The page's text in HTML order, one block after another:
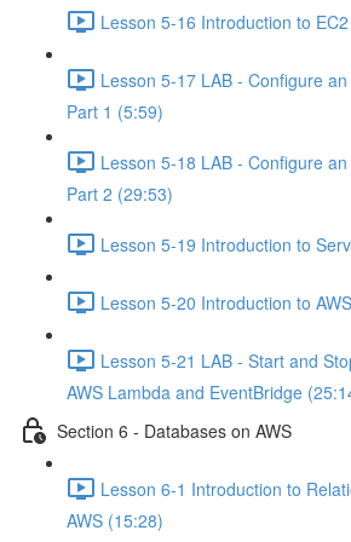
Lesson 5-16 Introduction to
Lesson 5-17 LAB - Configure
Part 1 (5:59)
Lesson 5-18 LAB - Configure
Part 2 (29:53)
Lesson 5-19 Introduction to
Lesson 5-20 Introduction to
Lesson 5-21 LAB - Start and
AWS Lambda and EventBridge
Section 6 - Databases on AWS
Lesson 6-1 Introduction to
AWS (15:28)